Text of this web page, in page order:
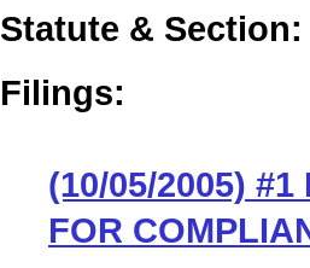
Statute & Section:
Filings:
(10/05/2005) #1
FOR